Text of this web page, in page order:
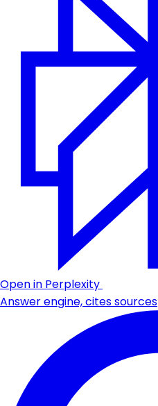
Open in Perplexity
Answer engine, cites sources